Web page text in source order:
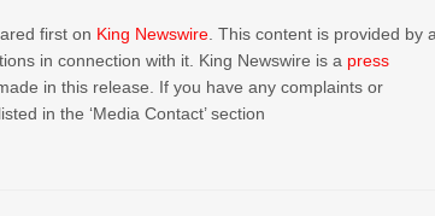
first on King Newswire . This content is provided by
in connection with it. King Newswire is a press
in this release. If you have any complaints or
in the ‘Media Contact’ section